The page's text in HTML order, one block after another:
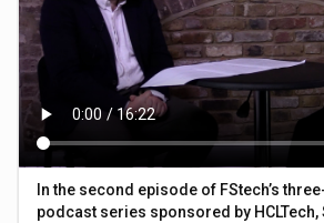
In the second episode of FStech’s
podcast series sponsored by HCLTech,